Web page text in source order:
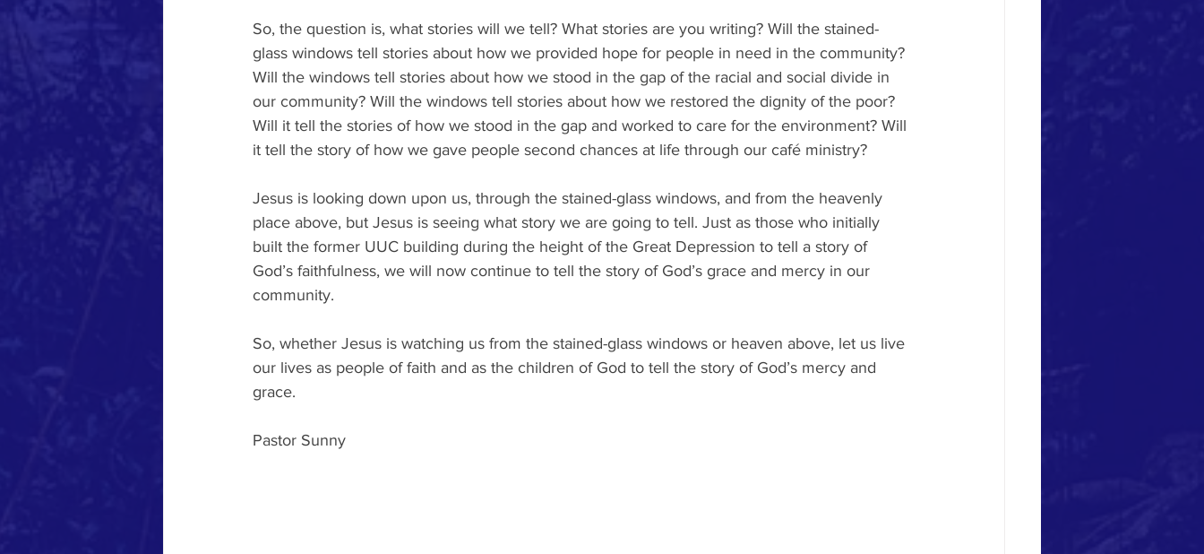
So, the question is, what stories will we tell? What stories are you writing? Will the stained-
glass windows tell stories about how we provided hope for people in need in the community?
Will the windows tell stories about how we stood in the gap of the racial and social divide in
our community? Will the windows tell stories about how we restored the dignity of the poor?
Will it tell the stories of how we stood in the gap and worked to care for the environment? Will
it tell the story of how we gave people second chances at life through our café ministry?
Jesus is looking down upon us, through the stained-glass windows, and from the heavenly
place above, but Jesus is seeing what story we are going to tell. Just as those who initially
built the former UUC building during the height of the Great Depression to tell a story of
God’s faithfulness, we will now continue to tell the story of God’s grace and mercy in our
community.
So, whether Jesus is watching us from the stained-glass windows or heaven above, let us live
our lives as people of faith and as the children of God to tell the story of God’s mercy and
grace.
Pastor Sunny